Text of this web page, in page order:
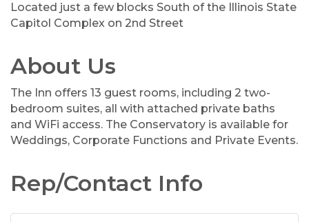
Located just a few blocks South of the Illinois State
Capitol Complex on 2nd Street
About Us
The Inn offers 13 guest rooms, including 2 two-
bedroom suites, all with attached private baths
and WiFi access. The Conservatory is available for
Weddings, Corporate Functions and Private Events.
Rep/Contact Info